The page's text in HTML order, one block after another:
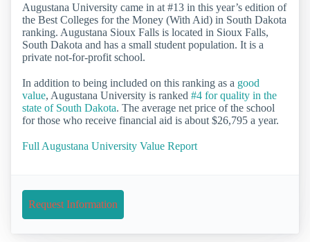
Augustana University came in at #13 in this year’s edition of
the Best Colleges for the Money (With Aid) in South Dakota
ranking. Augustana Sioux Falls is located in Sioux Falls,
South Dakota and has a small student population. It is a
private not-for-profit school.
In addition to being included on this ranking as a good
value, Augustana University is ranked #4 for quality in the
state of South Dakota. The average net price of the school
for those who receive financial aid is about $26,795 a year.
Full Augustana University Value Report
Request Information